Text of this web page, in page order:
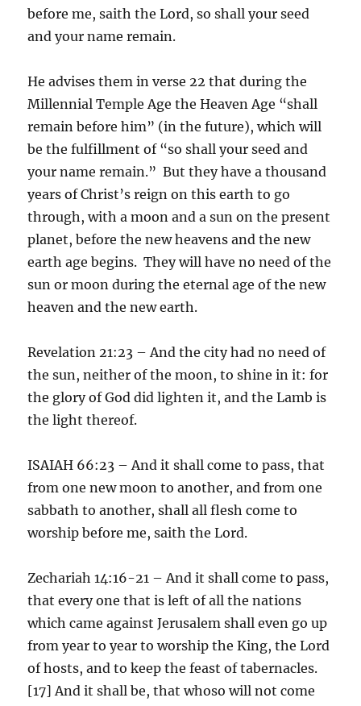
before me, saith the Lord, so shall your seed
and your name remain.
He advises them in verse 22 that during the
Millennial Temple Age the Heaven Age “shall
remain before him” (in the future), which will
be the fulfillment of “so shall your seed and
your name remain.” But they have a thousand
years of Christ’s reign on this earth to go
through, with a moon and a sun on the present
planet, before the new heavens and the new
earth age begins. They will have no need of the
sun or moon during the eternal age of the new
heaven and the new earth.
Revelation 21:23 – And the city had no need of
the sun, neither of the moon, to shine in it: for
the glory of God did lighten it, and the Lamb is
the light thereof.
ISAIAH 66:23 – And it shall come to pass, that
from one new moon to another, and from one
sabbath to another, shall all flesh come to
worship before me, saith the Lord.
Zechariah 14:16-21 – And it shall come to pass,
that every one that is left of all the nations
which came against Jerusalem shall even go up
from year to year to worship the King, the Lord
of hosts, and to keep the feast of tabernacles.
[17] And it shall be, that whoso will not come